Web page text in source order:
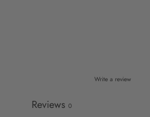
Write a review
Reviews 0